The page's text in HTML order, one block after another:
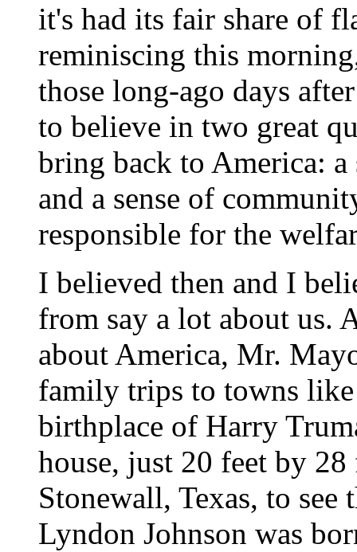
it's had its fair share of
reminiscing this
those long-ago days
to believe in two great
bring back to America:
and a sense of
responsible for the
I believed then and I
from say a lot about us.
about America, Mr.
family trips to towns
birthplace of Harry
house, just 20 feet by
Stonewall, Texas, to
Lyndon Johnson was